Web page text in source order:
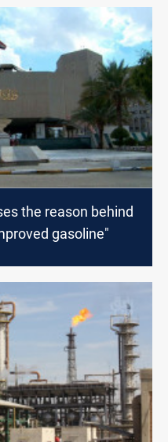
the reason behind
gasoline"